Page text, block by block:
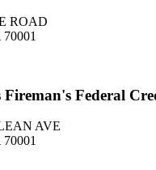
ROAD
Fireman's Federal
AVE